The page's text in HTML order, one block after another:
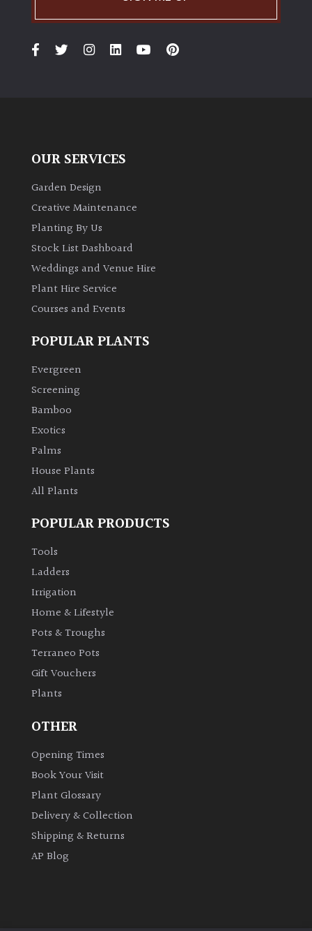
Climbers
Deciduous
Flowers
Grasses
Ground
Cover
Grown
Hedges
Herbaceous
Screening
Evergreen
Shrubs
Succulents
CONTINENT
ORIGIN
Antartica
OUR SERVICES
Garden Design
Creative Maintenance
Planting By Us
Stock List Dashboard
Weddings and Venue Hire
Plant Hire Service
Courses and Events
POPULAR PLANTS
Evergreen
Screening
Bamboo
Exotics
Palms
House Plants
All Plants
POPULAR PRODUCTS
Tools
Ladders
Irrigation
Home & Lifestyle
Pots & Troughs
Terraneo Pots
Gift Vouchers
Plants
OTHER
Opening Times
Book Your Visit
Plant Glossary
Delivery & Collection
Shipping & Returns
AP Blog